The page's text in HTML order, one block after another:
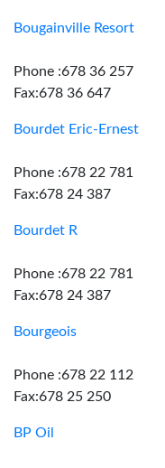
Bougainville Resort
Phone :678 36 257
Fax:678 36 647
Bourdet Eric-Ernest
Phone :678 22 781
Fax:678 24 387
Bourdet R
Phone :678 22 781
Fax:678 24 387
Bourgeois
Phone :678 22 112
Fax:678 25 250
BP Oil